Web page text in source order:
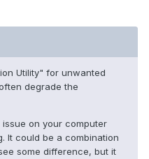
Utility" for unwanted
degrade the
on your computer
It could be a combination
some difference, but it